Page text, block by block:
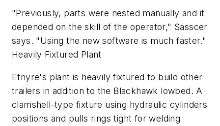
"Previously, parts were nested manually and it
depended on the skill of the operator," Sasscer
says. "Using the new software is much faster."
Heavily Fixtured Plant
Etnyre's plant is heavily fixtured to build other
trailers in addition to the Blackhawk lowbed. A
clamshell-type fixture using hydraulic cylinders
positions and pulls rings tight for welding